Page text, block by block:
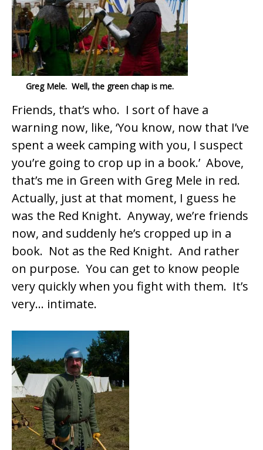
Greg Mele. Well, the green chap is me.
Friends, that’s who. I sort of have a
warning now, like, ‘You know, now that I’ve
spent a week camping with you, I suspect
you’re going to crop up in a book.’ Above,
that’s me in Green with Greg Mele in red.
Actually, just at that moment, I guess he
was the Red Knight. Anyway, we’re friends
now, and suddenly he’s cropped up in a
book. Not as the Red Knight. And rather
on purpose. You can get to know people
very quickly when you fight with them. It’s
very… intimate.